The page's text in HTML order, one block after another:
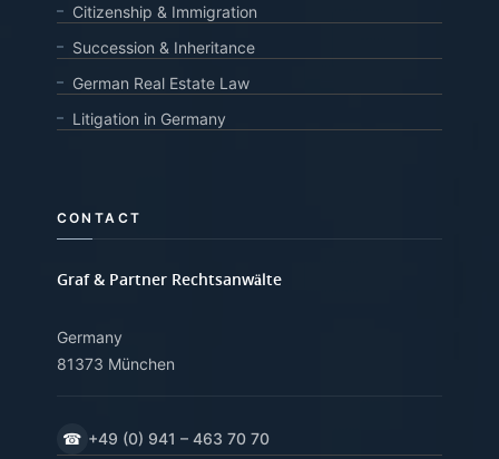
Citizenship & Immigration
Succession & Inheritance
German Real Estate Law
Litigation in Germany
CONTACT
Graf & Partner Rechtsanwälte
Germany
81373 München
☎ +49 (0) 941 – 463 70 70